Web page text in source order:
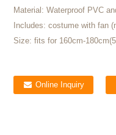
Material: Waterproof PVC
Includes: costume with fan
Size: fits for 160cm-
Online Inquiry